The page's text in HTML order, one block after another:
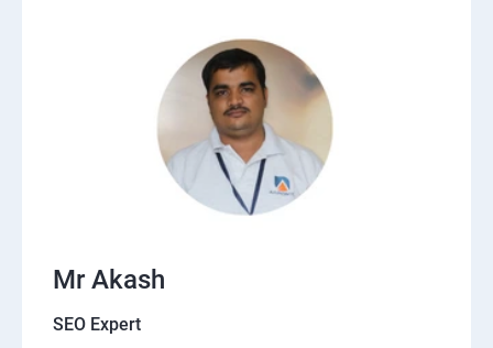
Mr Akash
SEO Expert